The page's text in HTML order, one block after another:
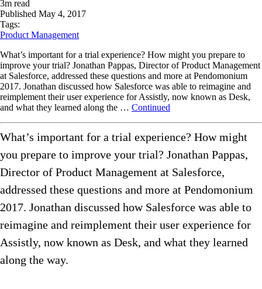
3m read
Published May 4, 2017
Tags:
Product Management
What’s important for a trial experience? How might you prepare to
improve your trial? Jonathan Pappas, Director of Product Management
at Salesforce, addressed these questions and more at Pendomonium
2017. Jonathan discussed how Salesforce was able to reimagine and
reimplement their user experience for Assistly, now known as Desk,
and what they learned along the … Continued
What’s important for a trial experience? How might
you prepare to improve your trial? Jonathan Pappas,
Director of Product Management at Salesforce,
addressed these questions and more at Pendomonium
2017. Jonathan discussed how Salesforce was able to
reimagine and reimplement their user experience for
Assistly, now known as Desk, and what they learned
along the way.